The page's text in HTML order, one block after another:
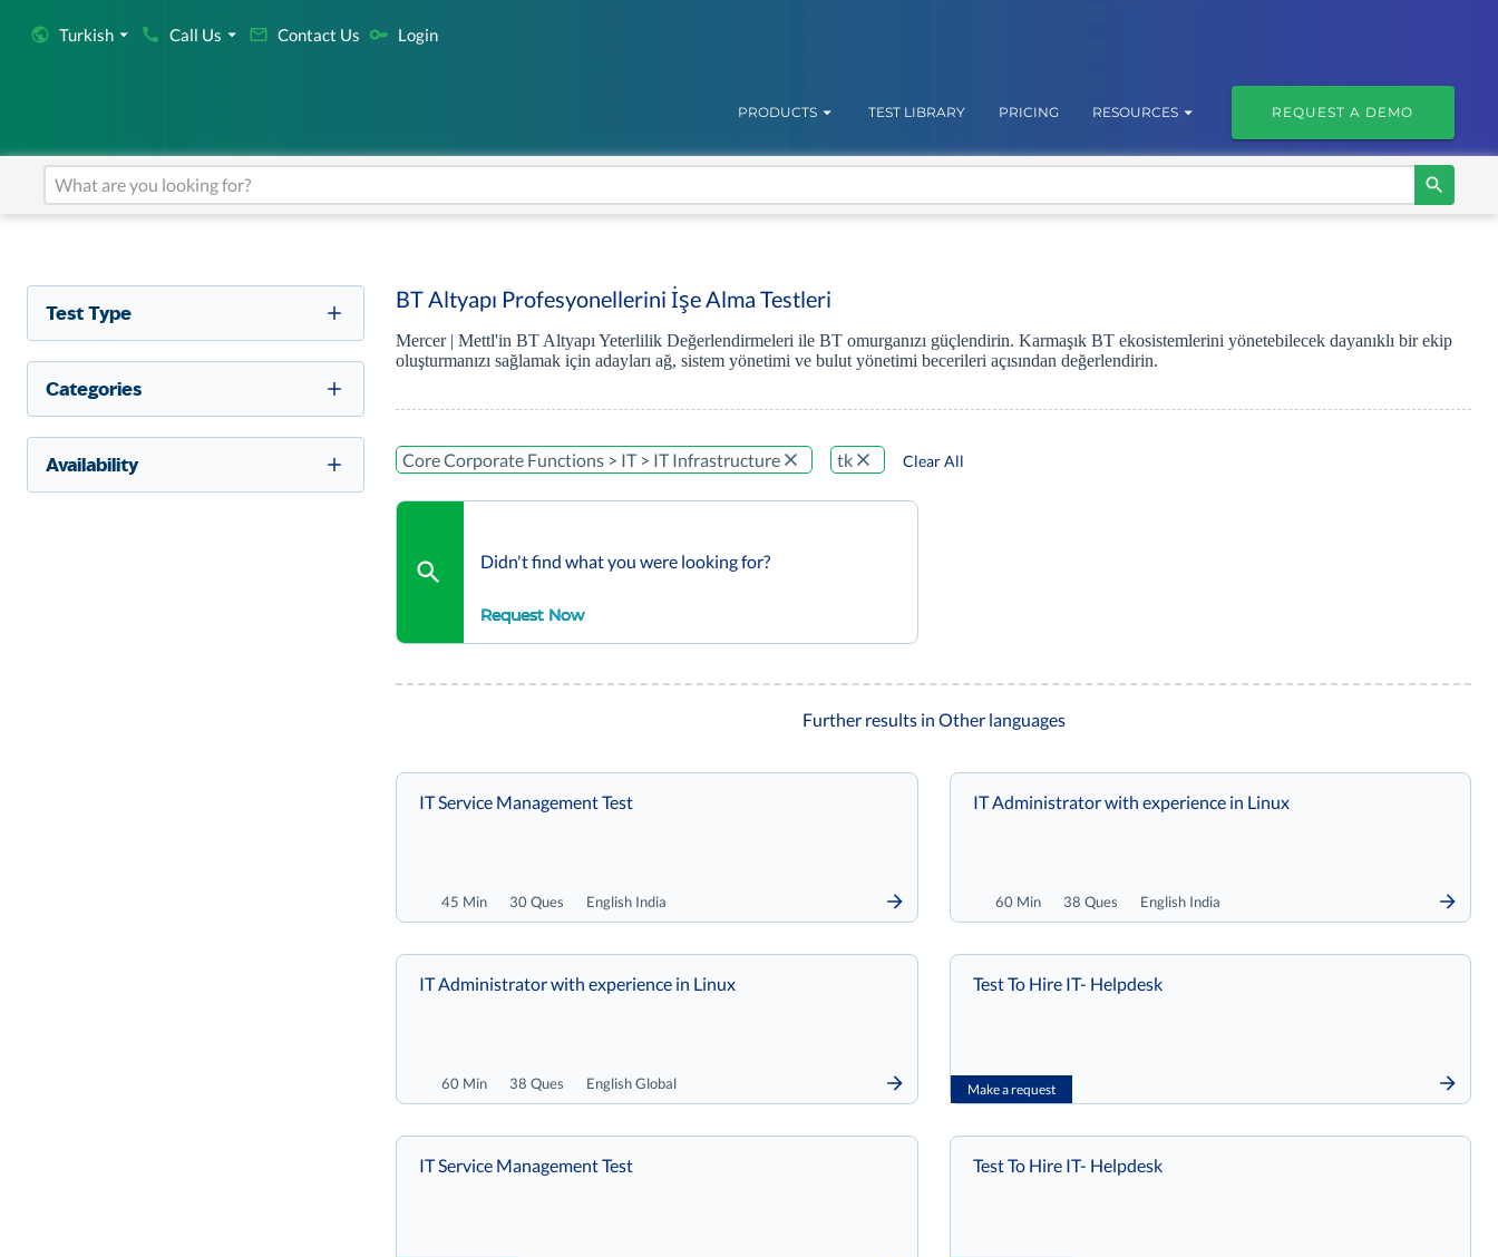
Turkish Call Us Contact Us Login
PRODUCTS TEST LIBRARY PRICING RESOURCES REQUEST A DEMO
Test Type
Categories
Availability
BT Altyapı Profesyonellerini İşe Alma Testleri
Mercer | Mettl'in BT Altyapı Yeterlilik Değerlendirmeleri ile BT omurganızı güçlendirin. Karmaşık BT ekosistemlerini yönetebilecek dayanıklı bir ekip
oluşturmanızı sağlamak için adayları ağ, sistem yönetimi ve bulut yönetimi becerileri açısından değerlendirin.
Core Corporate Functions > IT > IT Infrastructure tk Clear All
Didn't find what you were looking for?
Request Now
Further results in Other languages
45 Min 30 Ques English India
IT Service Management Test
60 Min 38 Ques English India
IT Administrator with experience in Linux
60 Min 38 Ques English Global
IT Administrator with experience in Linux
Make a request
Test To Hire IT- Helpdesk
IT Service Management Test Test To Hire IT- Helpdesk